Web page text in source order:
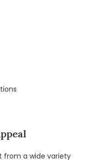
from a wide variety